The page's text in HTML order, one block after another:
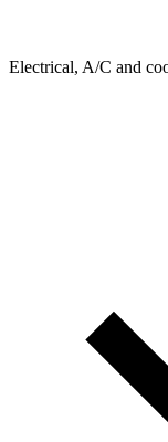
Electrical, A/C and